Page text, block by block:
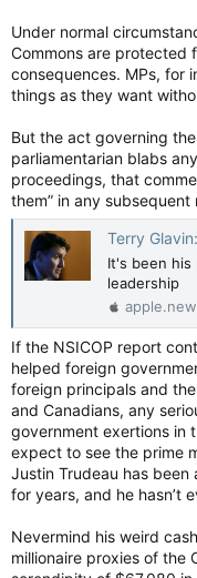
Under normal
Commons are protected
consequences. MPs, for
things as they want
But the act governing
parliamentarian blabs
proceedings, that
them” in any
Terry Glavin: Trudeau's
It's been his
leadership
If the NSICOP report
helped foreign
foreign principals and
and Canadians, any
government exertions in
expect to see the prime
Justin Trudeau has been
for years, and he hasn’t
Nevermind his weird
millionaire proxies of the